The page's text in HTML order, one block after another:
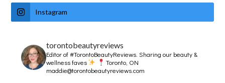
Instagram
torontobeautyreviews
Editor of #TorontoBeautyReviews.Sharing our beauty &
wellness faves
Toronto, ON
maddie@torontobeautyreviews.com